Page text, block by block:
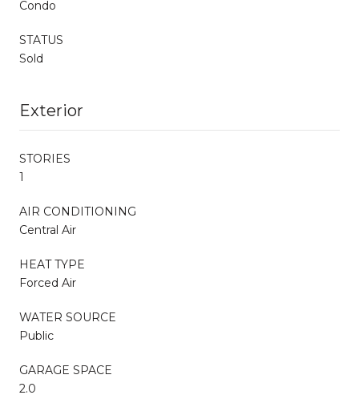
Condo
STATUS
Sold
Exterior
STORIES
1
AIR CONDITIONING
Central Air
HEAT TYPE
Forced Air
WATER SOURCE
Public
GARAGE SPACE
2.0